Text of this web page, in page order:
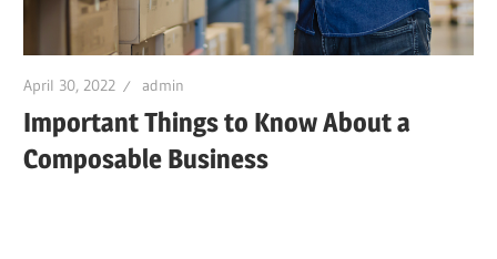
April 30, 2022 admin
Important Things to Know About a
Composable Business